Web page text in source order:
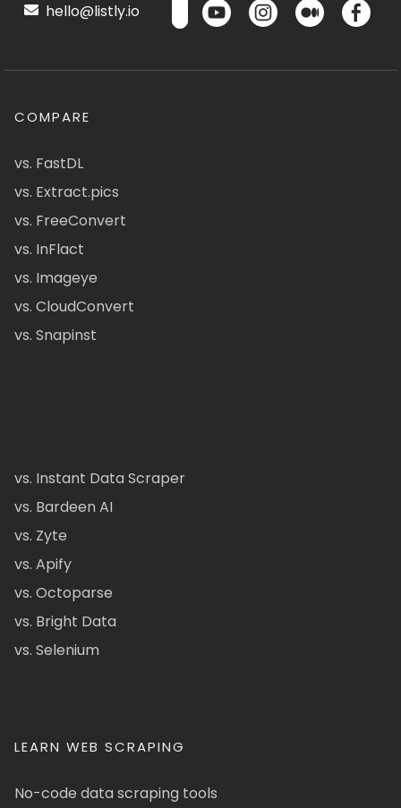
hello@listly.io
COMPARE
vs. FastDL
vs. Extract.pics
vs. FreeConvert
vs. InFlact
vs. Imageye
vs. CloudConvert
vs. Snapinst
vs. Instant Data Scraper
vs. Bardeen AI
vs. Zyte
vs. Apify
vs. Octoparse
vs. Bright Data
vs. Selenium
LEARN WEB SCRAPING
No-code data scraping tools